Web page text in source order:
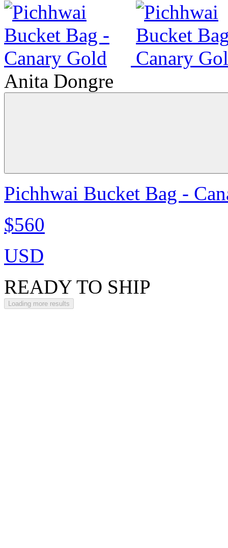
Anita Dongre
Pichhwai Bucket Bag -
$560
USD
READY TO SHIP
Loading more results